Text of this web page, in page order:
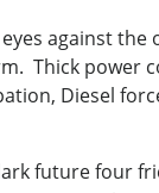
against
Thick power
Diesel
future four